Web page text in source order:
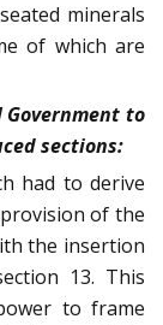
minerals
of which are
to
sections:
had to derive
of the
the insertion
13. This
to frame